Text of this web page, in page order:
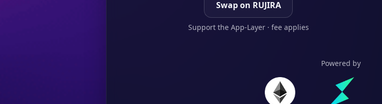
Swap on RUJIRA
Support the App-Layer · fee applies
Powered by